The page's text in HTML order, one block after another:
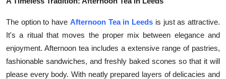
The option to have Afternoon Tea in Leeds is just as attractive.
It's a ritual that moves the proper mix between elegance and
enjoyment. Afternoon tea includes a extensive range of pastries,
fashionable sandwiches, and freshly baked scones so that it will
please every body. With neatly prepared layers of delicacies and